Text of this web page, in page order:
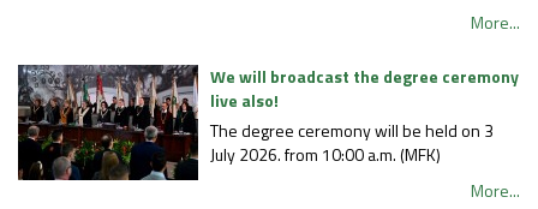
More...
We will broadcast the degree ceremony
live also!
The degree ceremony will be held on 3
July 2026. from 10:00 a.m. (MFK)
More...